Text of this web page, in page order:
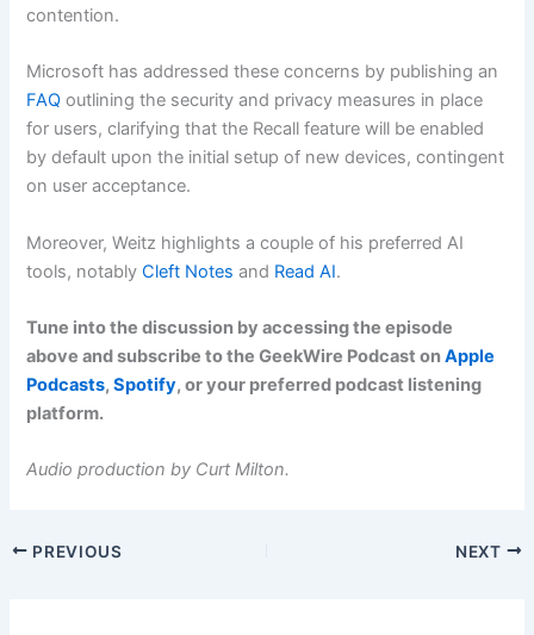
contention.
Microsoft has addressed these concerns by publishing an
FAQ outlining the security and privacy measures in place
for users, clarifying that the Recall feature will be enabled
by default upon the initial setup of new devices, contingent
on user acceptance.
Moreover, Weitz highlights a couple of his preferred AI
tools, notablyCleft Notes and Read AI.
Tune into the discussion by accessing the episode
above and subscribe to the GeekWire Podcast onApple
Podcasts,Spotify, or your preferred podcast listening
platform.
Audio production by Curt Milton.
PREVIOUS NEXT